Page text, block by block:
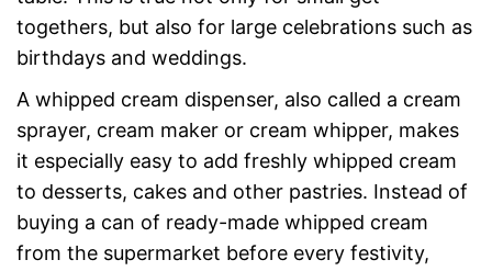
togethers, but also for large celebrations such as
birthdays and weddings.
A whipped cream dispenser, also called a cream
sprayer, cream maker or cream whipper, makes
it especially easy to add freshly whipped cream
to desserts, cakes and other pastries. Instead of
buying a can of ready-made whipped cream
from the supermarket before every festivity,